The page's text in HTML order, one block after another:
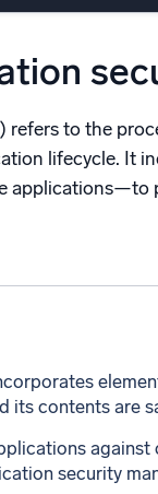
to the
lifecycle. It
applications—to
its contents are
security